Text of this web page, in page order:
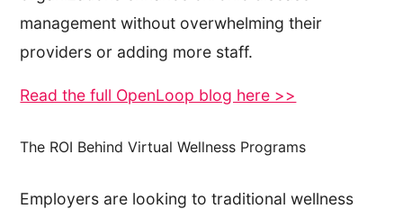
management without overwhelming their
providers or adding more staff.
Read the full OpenLoop blog here >>
The ROI Behind Virtual Wellness Programs
Employers are looking to traditional wellness